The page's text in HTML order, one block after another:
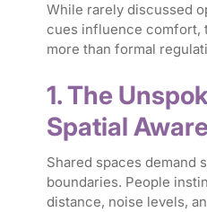
While rarely discussed
cues influence comfort,
more than formal
1. The
Spatial
Shared spaces demand
boundaries. People
distance, noise levels,